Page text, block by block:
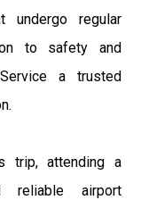
regular
to safety and
a trusted
trip, attending a
airport